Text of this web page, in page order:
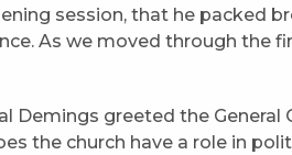
session, that he packed
As we moved through the
Demings greeted the General
the church have a role in